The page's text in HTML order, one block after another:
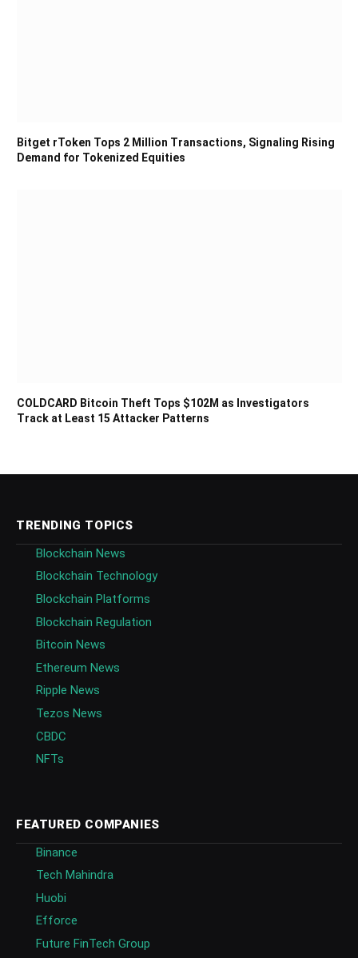
Bitget rToken Tops 2 Million Transactions, Signaling Rising
Demand for Tokenized Equities
COLDCARD Bitcoin Theft Tops $102M as Investigators
Track at Least 15 Attacker Patterns
TRENDING TOPICS
Blockchain News
Blockchain Technology
Blockchain Platforms
Blockchain Regulation
Bitcoin News
Ethereum News
Ripple News
Tezos News
CBDC
NFTs
FEATURED COMPANIES
Binance
Tech Mahindra
Huobi
Efforce
Future FinTech Group